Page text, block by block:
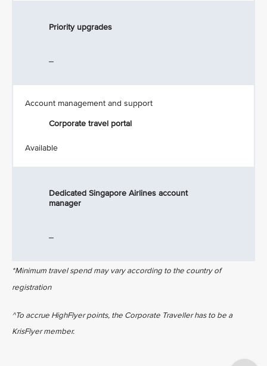
Priority upgrades
Account management and support
Corporate travel portal
Available
Dedicated Singapore Airlines account
manager
*Minimum travel spend may vary according to the country of
registration
^To accrue HighFlyer points, the Corporate Traveller has to be a
KrisFlyer member.